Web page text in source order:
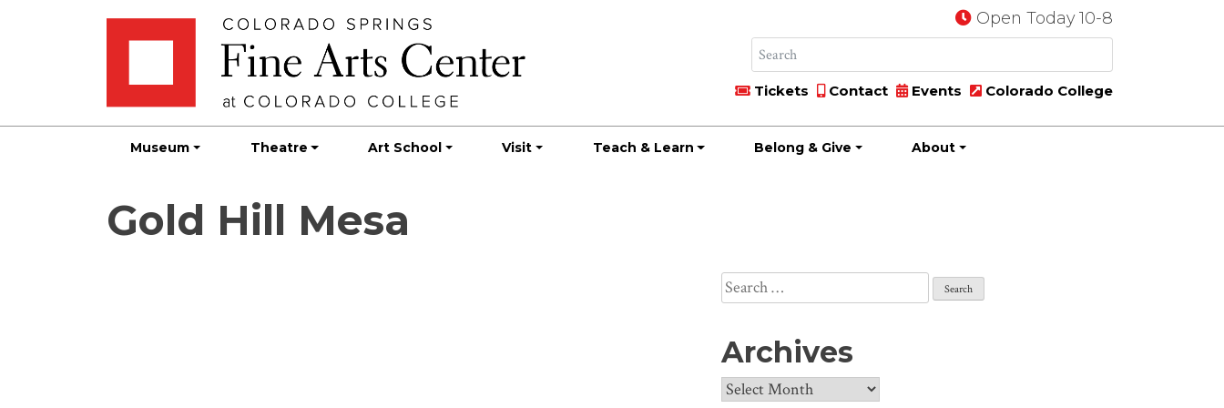
Open Today 10-8
Tickets Contact Events Colorado College
Museum Theatre Art School Visit Teach & Learn Belong & Give About
Gold Hill Mesa
Search
for:
Archives
Archives